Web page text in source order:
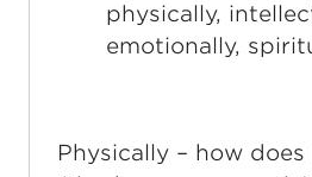
physically,
emotionally,
Physically – how